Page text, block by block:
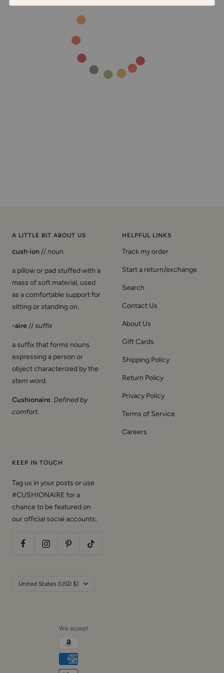
A LITTLE BIT ABOUT US
cush·ion //noun
a pillow or pad stuffed with a
mass of soft material, used
as a comfortable support for
sitting or standing on.
-aire//suffix
a suffix that forms nouns
expressing a person or
object characterized by the
stem word.
Cushionaire. Defined by
comfort.
HELPFUL LINKS
Track my order
Start a return/exchange
Search
Contact Us
About Us
Gift Cards
Shipping Policy
Return Policy
Privacy Policy
Terms of Service
Careers
KEEP IN TOUCH
Tag us in your posts or use
#CUSHIONAIRE for a
chance to be featured on
our official social accounts.
Country/region
United States (USD $)
We accept